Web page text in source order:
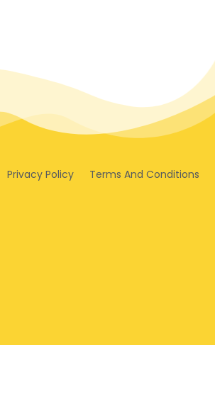
Privacy Policy
Terms And Conditions